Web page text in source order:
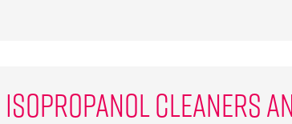
ISOPROPANOL CLEANERS